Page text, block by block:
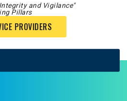
and Vigilance"
Pillars
PROVIDERS